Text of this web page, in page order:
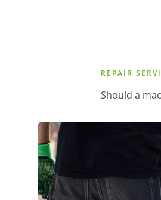
REPAIR
Should a